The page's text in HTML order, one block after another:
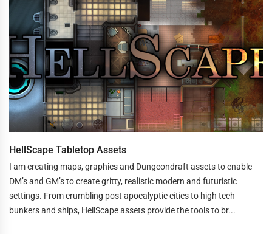
HellScape Tabletop Assets
I am creating maps, graphics and Dungeondraft assets to enable
DM’s and GM’s to create gritty, realistic modern and futuristic
settings. From crumbling post apocalyptic cities to high tech
bunkers and ships, HellScape assets provide the tools to br...